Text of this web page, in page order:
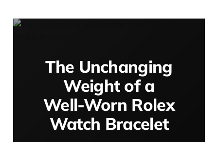
The Unchanging
Weight of a
Well-Worn Rolex
Watch Bracelet